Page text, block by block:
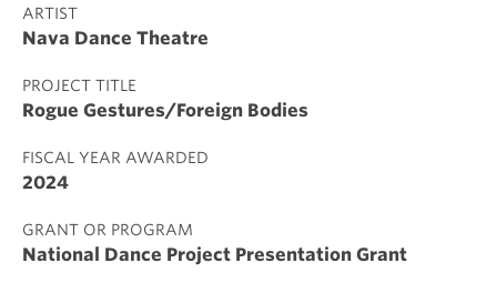
ARTIST
Nava Dance Theatre
PROJECT TITLE
Rogue Gestures/Foreign Bodies
FISCAL YEAR AWARDED
2024
GRANT OR PROGRAM
National Dance Project Presentation Grant